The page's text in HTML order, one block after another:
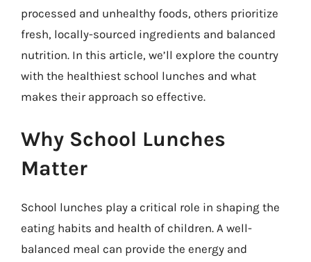
processed and unhealthy foods, others prioritize
fresh, locally-sourced ingredients and balanced
nutrition. In this article, we’ll explore the country
with the healthiest school lunches and what
makes their approach so effective.
Why School Lunches
Matter
School lunches play a critical role in shaping the
eating habits and health of children. A well-
balanced meal can provide the energy and